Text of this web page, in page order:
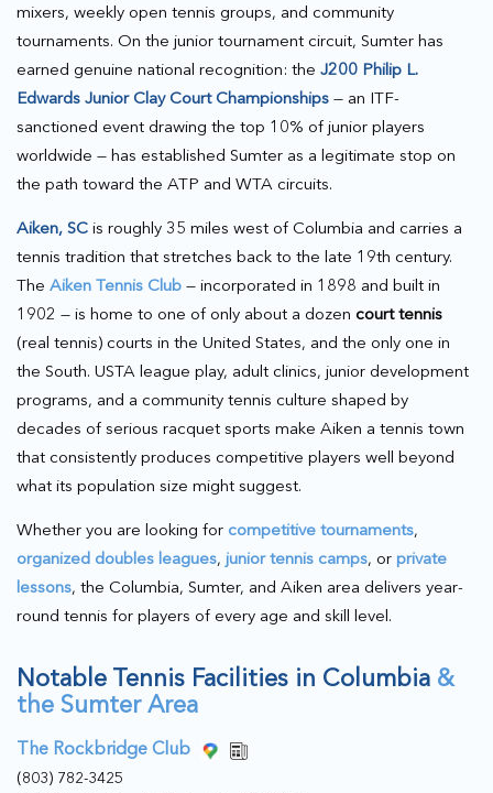
mixers, weekly open tennis groups, and community
tournaments. On the junior tournament circuit, Sumter has
earned genuine national recognition: the J200 Philip L.
Edwards Junior Clay Court Championships — an ITF-
sanctioned event drawing the top 10% of junior players
worldwide — has established Sumter as a legitimate stop on
the path toward the ATP and WTA circuits.
Aiken, SC is roughly 35 miles west of Columbia and carries a
tennis tradition that stretches back to the late 19th century.
The Aiken Tennis Club — incorporated in 1898 and built in
1902 — is home to one of only about a dozen court tennis
(real tennis) courts in the United States, and the only one in
the South. USTA league play, adult clinics, junior development
programs, and a community tennis culture shaped by
decades of serious racquet sports make Aiken a tennis town
that consistently produces competitive players well beyond
what its population size might suggest.
Whether you are looking for competitive tournaments,
organized doubles leagues, junior tennis camps, or private
lessons, the Columbia, Sumter, and Aiken area delivers year-
round tennis for players of every age and skill level.
Notable Tennis Facilities in Columbia &
the Sumter Area
The Rockbridge Club
(803) 782-3425